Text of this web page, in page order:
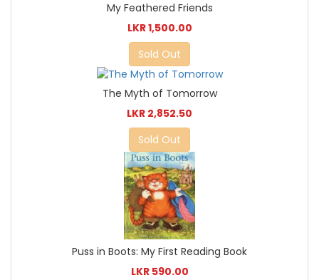
My Feathered Friends
LKR 1,500.00
Sold Out
The Myth of Tomorrow
LKR 2,852.50
Sold Out
Puss in Boots: My First Reading Book
LKR 590.00